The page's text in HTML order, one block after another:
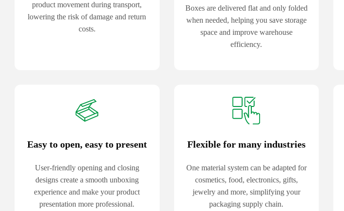
product movement during transport,
lowering the risk of damage and return
costs.
Boxes are delivered flat and only folded
when needed, helping you save storage
space and improve warehouse
efficiency.
Easy to open, easy to present
User-friendly opening and closing
designs create a smooth unboxing
experience and make your product
presentation more professional.
Flexible for many industries
One material system can be adapted for
cosmetics, food, electronics, gifts,
jewelry and more, simplifying your
packaging supply chain.